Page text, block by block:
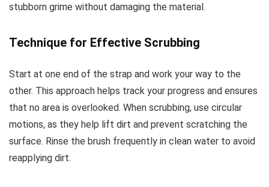
stubborn grime without damaging the material.
Technique for Effective Scrubbing
Start at one end of the strap and work your way to the
other. This approach helps track your progress and ensures
that no area is overlooked. When scrubbing, use circular
motions, as they help lift dirt and prevent scratching the
surface. Rinse the brush frequently in clean water to avoid
reapplying dirt.